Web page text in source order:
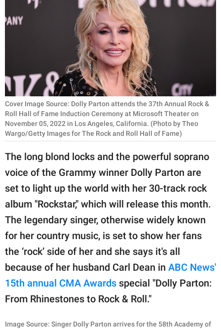
PARENTING
SCIENCE AND
NATURE
About Us
Contact Us
Privacy Policy
SCOOP UPWORTHY is
GOOD Worldwide Inc.
publishing
family.
© GOOD Worldwide Inc.
All Rights Reserved.
Cover Image Source: Dolly Parton attends the 37th Annual Rock &
Roll Hall of Fame Induction Ceremony at Microsoft Theater on
November 05, 2022 in Los Angeles, California. (Photo by Theo
Wargo/Getty Images for The Rock and Roll Hall of Fame)
The long blond locks and the powerful soprano
voice of the Grammy winner Dolly Parton are
set to light up the world with her 30-track rock
album "Rockstar," which will release this month.
The legendary singer, otherwise widely known
for her country music, is set to show her fans
the ‘rock’ side of her and she says it's all
because of her husband Carl Dean in ABC News'
15th annual CMA Awards special "Dolly Parton:
From Rhinestones to Rock & Roll."
Image Source: Singer Dolly Parton arrives for the 58th Academy of